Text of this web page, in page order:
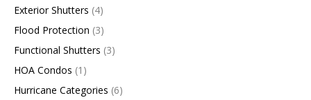
Exterior Shutters (4)
Flood Protection (3)
Functional Shutters (3)
HOA Condos (1)
Hurricane Categories (6)